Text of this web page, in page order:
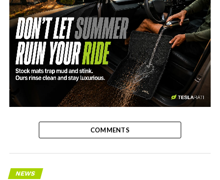
-
COMMENTS
NEWS